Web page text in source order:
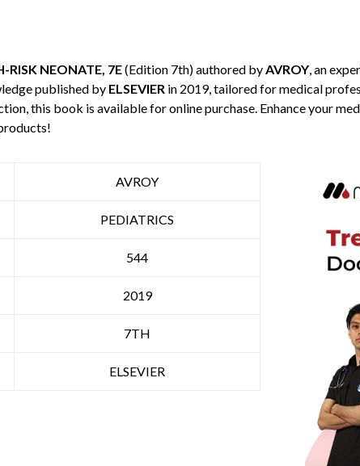
RISK NEONATE, 7E(Edition 7th) authored byAVROY, an
published by ELSEVIER in 2019, tailored for medical
this book is available for online purchase. Enhance your
AVROY
PEDIATRICS
544
2019
7TH
ELSEVIER